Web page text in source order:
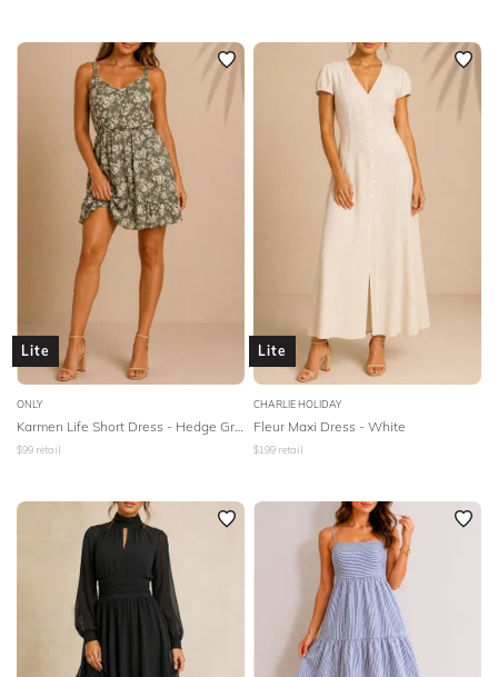
Lite
ONLY
$99 retail
Lite
CHARLIE HOLIDAY
Fleur Maxi Dress - White
$199 retail